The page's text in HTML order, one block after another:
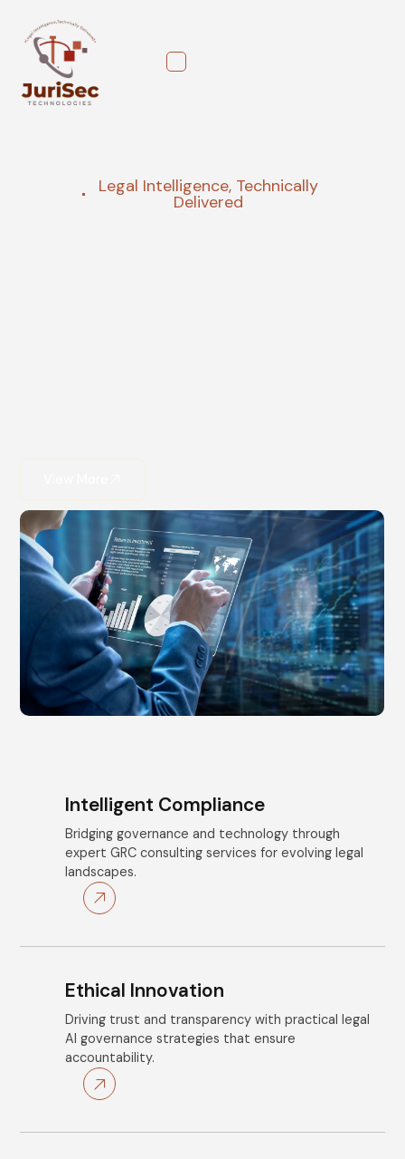
Legal Intelligence, Technically
Delivered
Intelligent Compliance
Bridging governance and technology through
expert GRC consulting services for evolving legal
landscapes.
Ethical Innovation
Driving trust and transparency with practical legal
AI governance strategies that ensure
accountability.